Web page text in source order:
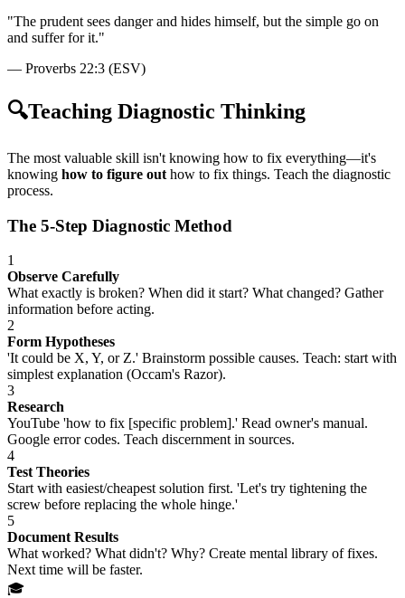
"The prudent sees danger and hides himself, but the simple go on
and suffer for it."
— Proverbs 22:3 (ESV)
🔍Teaching Diagnostic Thinking
The most valuable skill isn't knowing how to fix everything—it's
knowing how to figure out how to fix things. Teach the diagnostic
process.
The 5-Step Diagnostic Method
1
Observe Carefully
What exactly is broken? When did it start? What changed? Gather
information before acting.
2
Form Hypotheses
'It could be X, Y, or Z.' Brainstorm possible causes. Teach: start with
simplest explanation (Occam's Razor).
3
Research
YouTube 'how to fix [specific problem].' Read owner's manual.
Google error codes. Teach discernment in sources.
4
Test Theories
Start with easiest/cheapest solution first. 'Let's try tightening the
screw before replacing the whole hinge.'
5
Document Results
What worked? What didn't? Why? Create mental library of fixes.
Next time will be faster.
🎓